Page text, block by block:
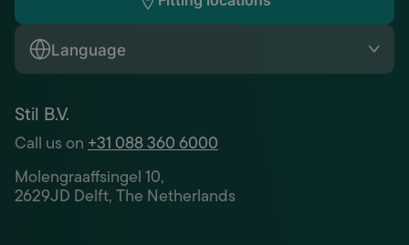
Language
Stil B.V.
Call us on+31 088 360 6000
Molengraaffsingel 10,
2629JD Delft, The Netherlands